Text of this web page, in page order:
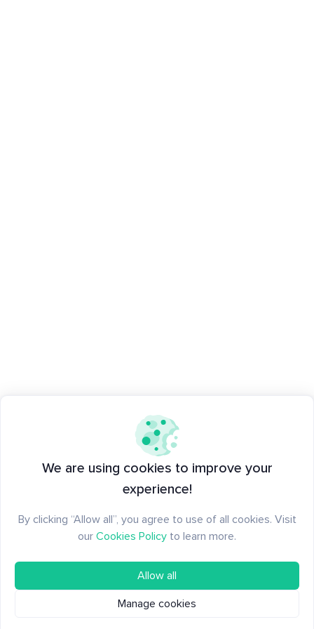
We are using cookies to improve your
experience!
By clicking “Allow all”, you agree to use of all cookies. Visit
our Cookies Policy to learn more.
Allow all
Manage cookies